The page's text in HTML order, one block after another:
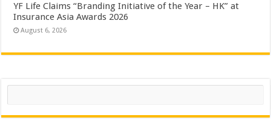
YF Life Claims “Branding Initiative of the Year – HK” at
Insurance Asia Awards 2026
August 6, 2026
Search